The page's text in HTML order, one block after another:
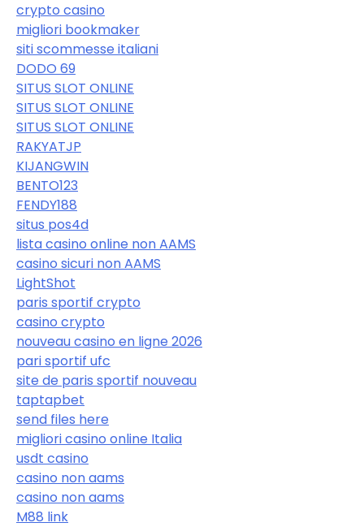
crypto casino
migliori bookmaker
siti scommesse italiani
DODO 69
SITUS SLOT ONLINE
SITUS SLOT ONLINE
SITUS SLOT ONLINE
RAKYATJP
KIJANGWIN
BENTO123
FENDY188
situs pos4d
lista casino online non AAMS
casino sicuri non AAMS
LightShot
paris sportif crypto
casino crypto
nouveau casino en ligne 2026
pari sportif ufc
site de paris sportif nouveau
taptapbet
send files here
migliori casino online Italia
usdt casino
casino non aams
casino non aams
M88 link